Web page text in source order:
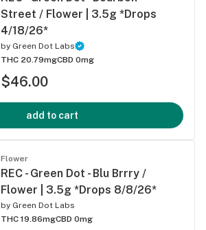
Street / Flower | 3.5g *Drops
4/18/26*
by Green Dot Labs
THC 20.79mgCBD 0mg
$46.00
add to cart
Flower
REC - Green Dot - Blu Brrry /
Flower | 3.5g *Drops 8/8/26*
by Green Dot Labs
THC 19.86mgCBD 0mg